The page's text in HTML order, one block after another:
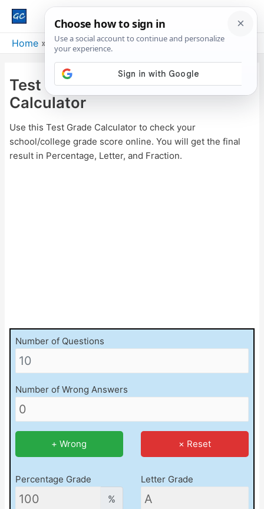
Main
Home Test Grade Calculator – Score Calculator
Test Grade Calculator – Score
Calculator
Use this Test Grade Calculator to check your
school/college grade score online. You will get the final
result in Percentage, Letter, and Fraction.
Number of Questions
Number of Wrong Answers
+ Wrong × Reset
Percentage Grade
%
Letter Grade